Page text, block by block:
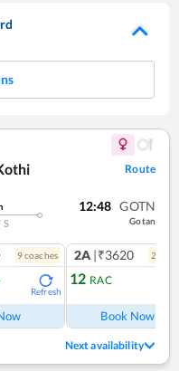
Route
S
12:48 GOTN
Gotan
9coaches
Refresh
2A |₹3620 2
12 RAC
Book Now
Next availability